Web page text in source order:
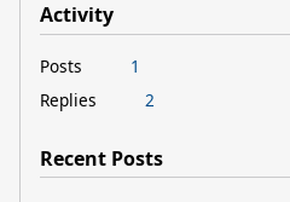
Activity
Posts
1
Replies
2
Recent Posts